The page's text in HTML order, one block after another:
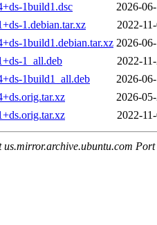
1build1.dsc
2026-
1.debian.tar.xz
2022-
1build1.debian.tar.xz 2026-
1_all.deb
2022-
1build1_all.deb
2026-
2026-
2022-
Port